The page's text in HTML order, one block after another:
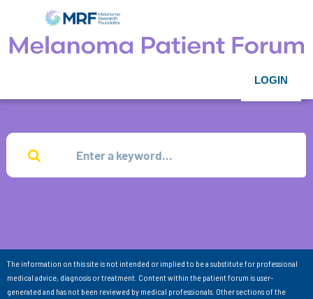
LOGIN
The information on this site is not intended or implied to be a substitute for professional
medical advice, diagnosis or treatment. Content within the patient forum is user-
generated and has not been reviewed by medical professionals. Other sections of the